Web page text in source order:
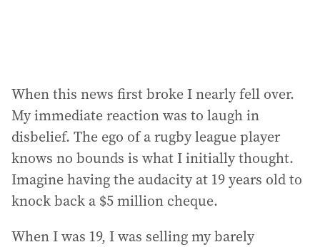
When this news first broke I nearly fell over.
My immediate reaction was to laugh in
disbelief. The ego of a rugby league player
knows no bounds is what I initially thought.
Imagine having the audacity at 19 years old to
knock back a $5 million cheque.
When I was 19, I was selling my barely